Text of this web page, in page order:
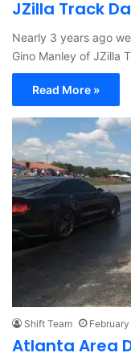
JZilla Track
Nearly 3 years ago
Gino Manley of JZilla
Read More »
Shift Team
Atlanta Area